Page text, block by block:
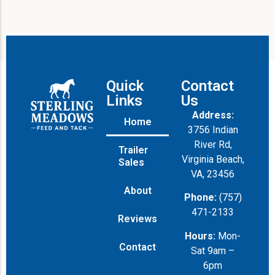
Quick
Links
Home
Trailer
Sales
About
Reviews
Contact
Contact
Us
Address:
3756 Indian
River Rd,
Virginia Beach,
VA, 23456
Phone: (757)
471-2133
Hours: Mon-
Sat 9am –
6pm